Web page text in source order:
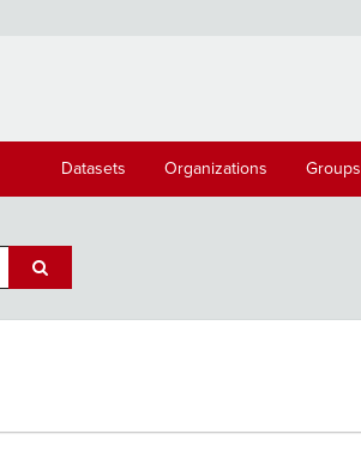
Datasets Organizations Groups